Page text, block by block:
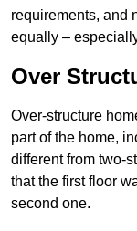
requirements, and
equally –
Over
Over-structure
part of the home,
different from two-
that the first floor
second one.